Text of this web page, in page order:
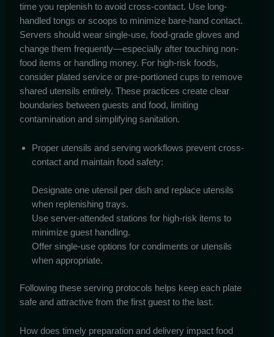
time you replenish to avoid cross-contact. Use long-
handled tongs or scoops to minimize bare-hand contact.
Servers should wear single-use, food-grade gloves and
change them frequently—especially after touching non-
food items or handling money. For high-risk foods,
consider plated service or pre-portioned cups to remove
shared utensils entirely. These practices create clear
boundaries between guests and food, limiting
contamination and simplifying sanitation.
Proper utensils and serving workflows prevent cross-
contact and maintain food safety:
Designate one utensil per dish and replace utensils
when replenishing trays.
Use server-attended stations for high-risk items to
minimize guest handling.
Offer single-use options for condiments or utensils
when appropriate.
Following these serving protocols helps keep each plate
safe and attractive from the first guest to the last.
How does timely preparation and delivery impact food